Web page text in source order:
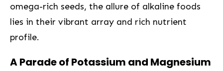
omega-rich seeds, the allure of alkaline ⁢foods
lies in ⁢their vibrant array and rich nutrient
profile.
‌A⁤ Parade of Potassium and Magnesium